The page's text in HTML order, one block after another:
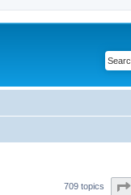
709 topics